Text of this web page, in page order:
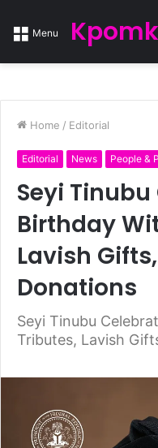
Menu
Home / Editorial
Editorial News People &
Seyi
Birthday
Lavish
Donations
Seyi Tinubu
Tributes, Lavish